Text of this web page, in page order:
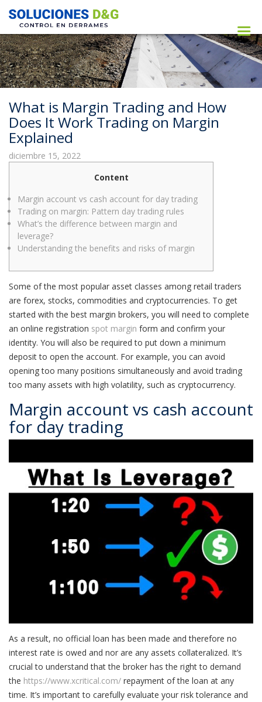
What is Margin Trading and How
Does It Work Trading on Margin
Explained
diciembre 15, 2022
Content
Margin account vs cash account for day trading
Trading on margin: Pattern day trading rules
What’s the difference between margin and
leverage?
Understanding the benefits and risks of margin
Some of the most popular asset classes among retail traders
are forex, stocks, commodities and cryptocurrencies. To get
started with the best margin brokers, you will need to complete
an online registration spot margin form and confirm your
identity. You will also be required to put down a minimum
deposit to open the account. For example, you can avoid
opening too many positions simultaneously and avoid trading
too many assets with high volatility, such as cryptocurrency.
Margin account vs cash account
for day trading
As a result, no official loan has been made and therefore no
interest rate is owed and nor are any assets collateralized. It’s
crucial to understand that the broker has the right to demand
the https://www.xcritical.com/ repayment of the loan at any
time. It’s important to carefully evaluate your risk tolerance and